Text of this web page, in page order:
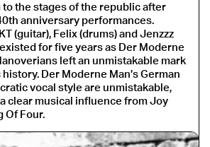
to the stages of the republic after
anniversary performances.
(guitar), Felix (drums) and Jenzzz
for five years as Der Moderne
left an unmistakable mark
Der Moderne Man’s German
vocal style are unmistakable,
clear musical influence from Joy
Of Four.